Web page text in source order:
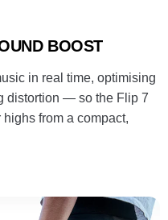
BOOST
in real time, optimising
distortion — so the Flip 7
from a compact,